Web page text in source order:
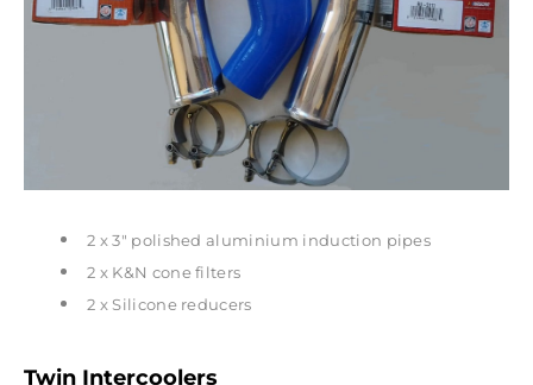
2 x 3" polished aluminium induction pipes
2 x K&N cone filters
2 x Silicone reducers
Twin Intercoolers